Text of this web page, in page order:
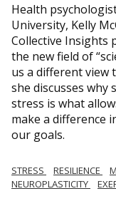
Health
University, Kelly
Collective Insights
the new field of
us a different view
she discusses
stress is what
make a difference
our goals.
STRESS RESILIENCE
NEUROPLASTICITY